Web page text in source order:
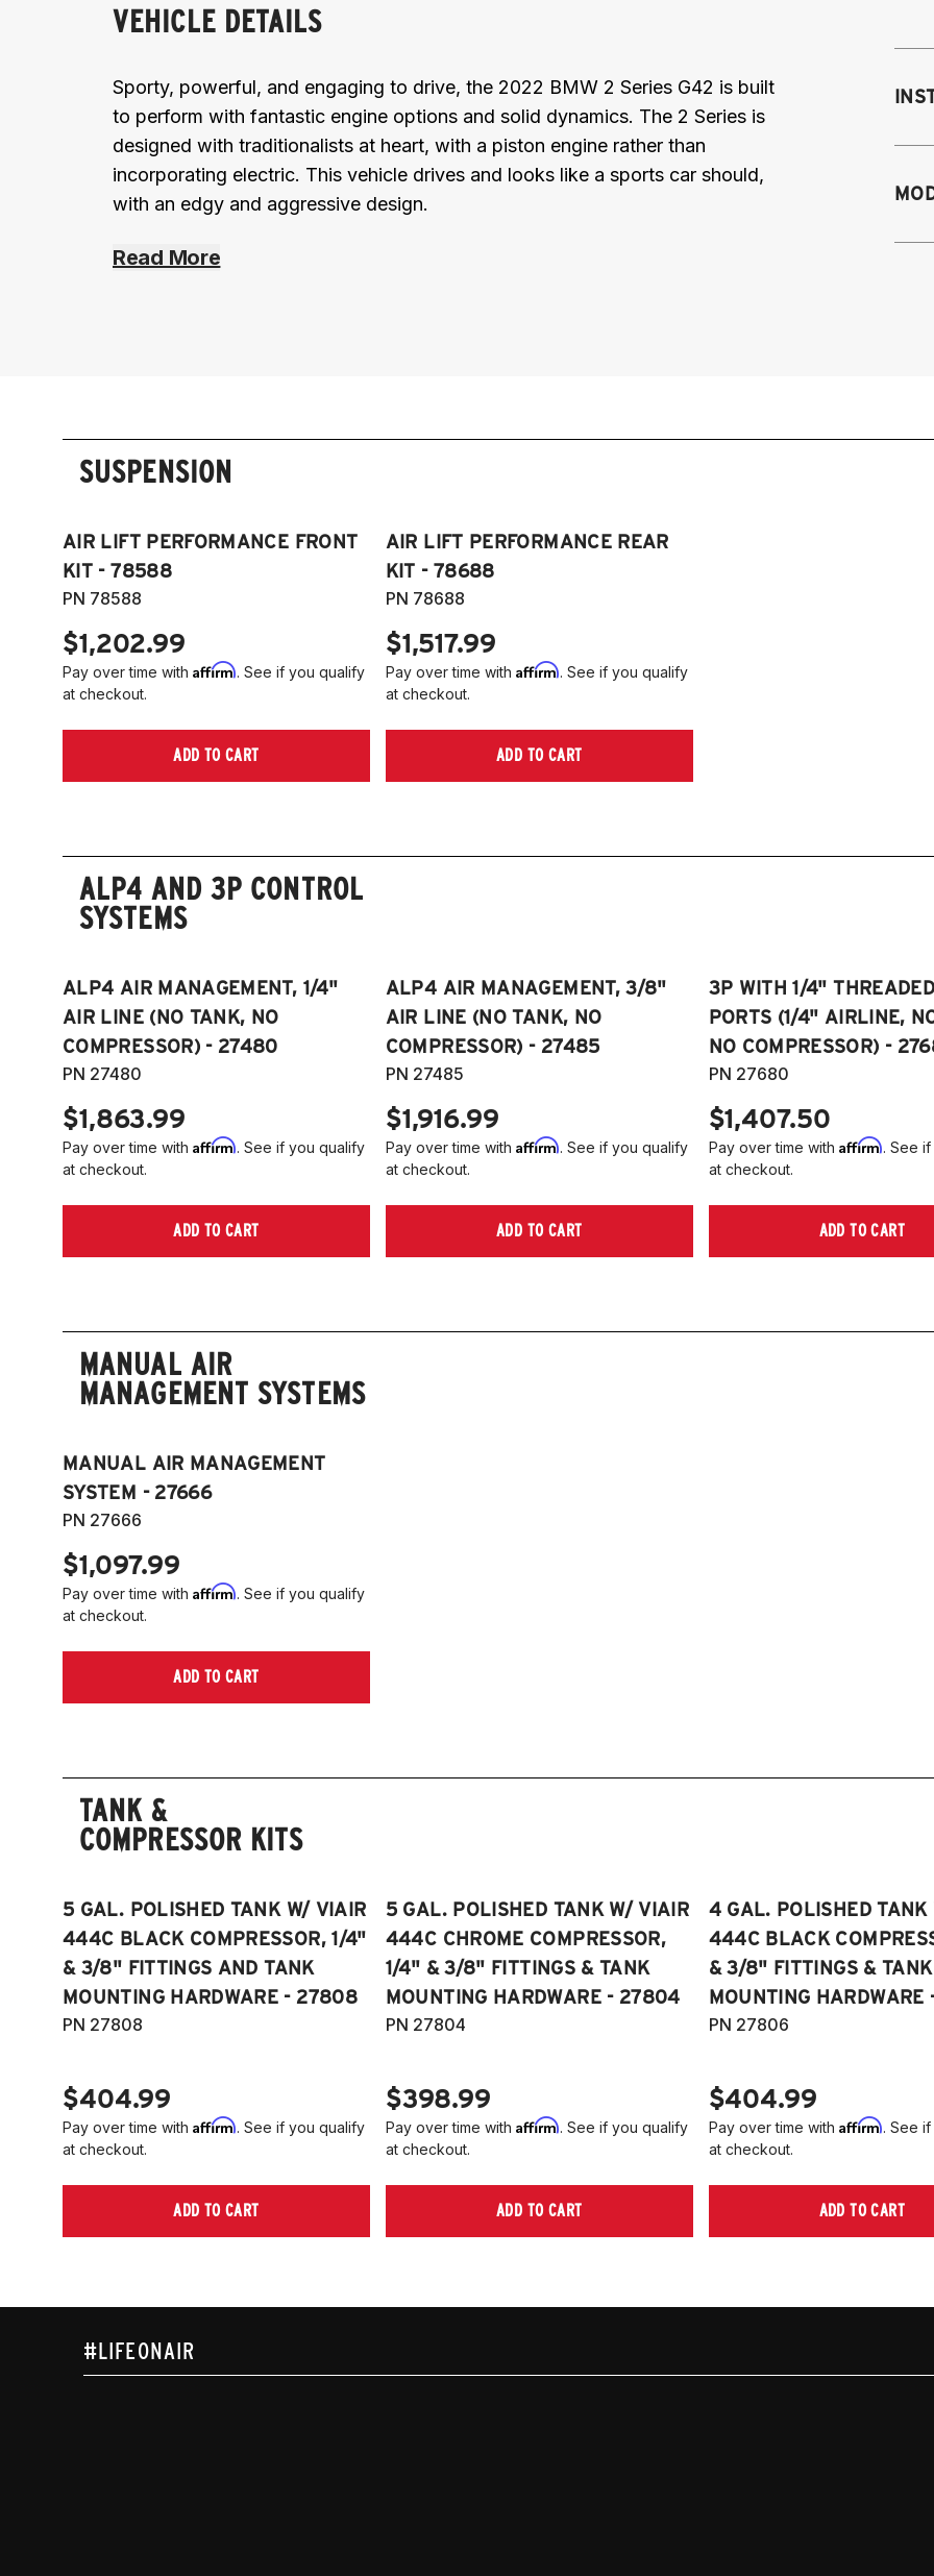
VEHICLE DETAILS
Sporty, powerful, and engaging to drive, the 2022 BMW 2 Series G42 is built
to perform with fantastic engine options and solid dynamics. The 2 Series is
designed with traditionalists at heart, with a piston engine rather than
incorporating electric. This vehicle drives and looks like a sports car should,
with an edgy and aggressive design.
Read More
SUSPENSION
AIR LIFT PERFORMANCE FRONT
KIT - 78588
PN 78588
$1,202.99
Pay over time with Affirm. See if you qualify
at checkout.
ADD TO CART
AIR LIFT PERFORMANCE REAR
KIT - 78688
PN 78688
$1,517.99
Pay over time with Affirm. See if you qualify
at checkout.
ADD TO CART
ALP4 AND 3P CONTROL
SYSTEMS
ALP4 AIR MANAGEMENT, 1/4"
AIR LINE (NO TANK, NO
COMPRESSOR) - 27480
PN 27480
$1,863.99
Pay over time with Affirm. See if you qualify
at checkout.
ADD TO CART
ALP4 AIR MANAGEMENT, 3/8"
AIR LINE (NO TANK, NO
COMPRESSOR) - 27485
PN 27485
$1,916.99
Pay over time with Affirm. See if you qualify
at checkout.
ADD TO CART
3P WITH 1/4"
PORTS (1/4" AIRLINE,
NO COMPRESSOR) -
PN 27680
$1,407.50
Pay over time with Affirm. See
at checkout.
ADD TO CART
MANUAL AIR
MANAGEMENT SYSTEMS
MANUAL AIR MANAGEMENT
SYSTEM - 27666
PN 27666
$1,097.99
Pay over time with Affirm. See if you qualify
at checkout.
ADD TO CART
TANK &
COMPRESSOR KITS
5 GAL. POLISHED TANK W/ VIAIR
444C BLACK COMPRESSOR, 1/4"
& 3/8" FITTINGS AND TANK
MOUNTING HARDWARE - 27808
PN 27808
$404.99
Pay over time with Affirm. See if you qualify
at checkout.
ADD TO CART
5 GAL. POLISHED TANK W/ VIAIR
444C CHROME COMPRESSOR,
1/4" & 3/8" FITTINGS & TANK
MOUNTING HARDWARE - 27804
PN 27804
$398.99
Pay over time with Affirm. See if you qualify
at checkout.
ADD TO CART
4 GAL. POLISHED TANK
444C BLACK
& 3/8" FITTINGS & TANK
MOUNTING
PN 27806
$404.99
Pay over time with Affirm. See
at checkout.
ADD TO CART
#LIFEONAIR